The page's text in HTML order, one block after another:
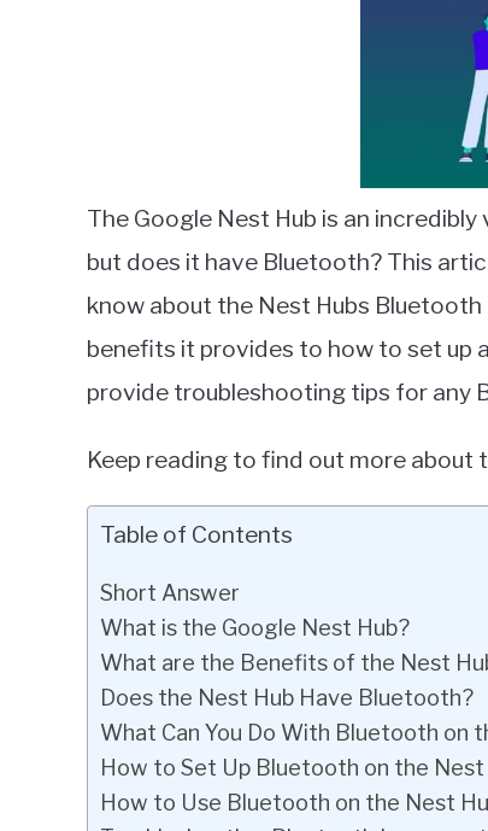
The Google Nest Hub is an
but does it have Bluetooth? This
know about the Nest Hubs
benefits it provides to how to set up
provide troubleshooting tips for any
Keep reading to find out more about
Table of Contents
Short Answer
What is the Google Nest Hub?
What are the Benefits of the Nest
Does the Nest Hub Have Bluetooth?
What Can You Do With Bluetooth on
How to Set Up Bluetooth on the Nest
How to Use Bluetooth on the Nest